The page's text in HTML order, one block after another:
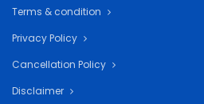
Terms & condition
Privacy Policy
Cancellation Policy
Disclaimer